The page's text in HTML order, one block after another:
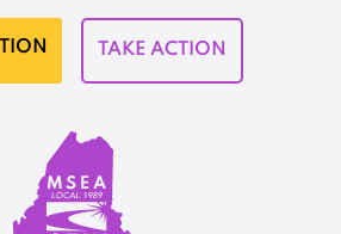
TAKE ACTION